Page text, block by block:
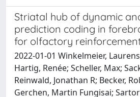
Striatal hub of dynamic
prediction coding in
for olfactory
2022-01-01 Winkelmeier,
Hartig, Renée; Scheller, Max;
Reinwald, Jonathan R; Becker,
Gerchen, Martin Fungisai;